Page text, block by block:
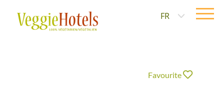
FR
Favourite